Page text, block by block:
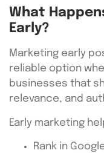
What
Early?
Marketing early
reliable option
businesses that
relevance, and
Early marketing
Rank in